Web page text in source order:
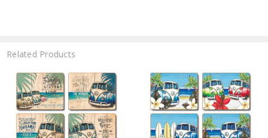
Related Products